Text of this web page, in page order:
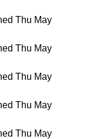
Thu May
Thu May
Thu May
Thu May
Thu May